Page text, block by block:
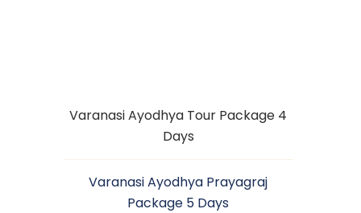
Varanasi Ayodhya Tour Package 4
Days
Varanasi Ayodhya Prayagraj
Package 5 Days